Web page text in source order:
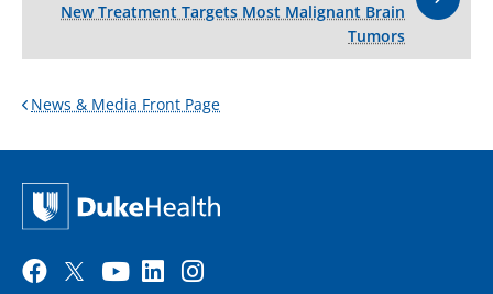
New Treatment Targets Most Malignant Brain
Tumors
News & Media Front Page